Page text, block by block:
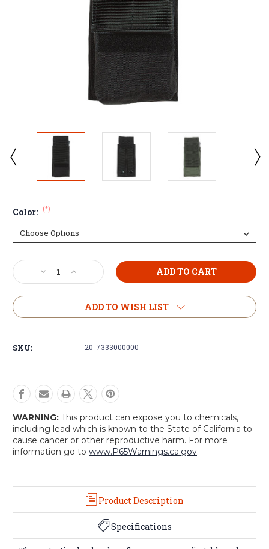
Color: (*)
Current
Stock:
Decrease
Quantity
of
Tactical
Increase
Quantity
of
Voodoo
Tactical
Mag
ADD TO WISH LIST
SKU: 20-7333000000
WARNING: This product can expose you to chemicals,
including lead which is known to the State of California to
cause cancer or other reproductive harm. For more
information go to www.P65Warnings.ca.gov.
Product Description
Specifications